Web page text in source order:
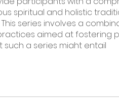
spiritual and holistic
series involves a
aimed at fostering
such a series might entail
and associated qualities.